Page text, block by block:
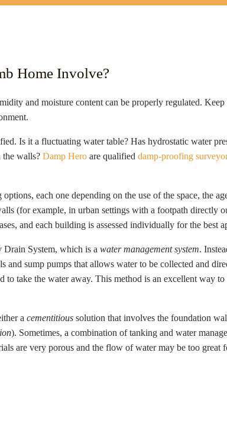
Home Involve?
and moisture content can be properly regulated.
Is it a fluctuating water table? Has hydrostatic water
the walls? Damp Hero are qualified damp-proofing
each one depending on the use of the space, the
(for example, in urban settings with a footpath
and each building is assessed individually for the best
Drain System, which is a water management system.
and sump pumps that allows water to be collected and
take the water away. This method is an excellent way
a cementitious solution that involves the foundation
). Sometimes, a combination of tanking and water
are very porous and the flow of water may be too